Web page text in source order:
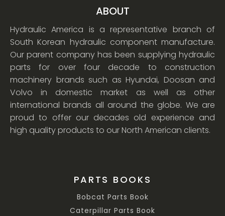
ABOUT
Hydraulic America is a representative branch of
South Korean hydraulic component manufacture.
Our parent company has been supplying hydraulic
parts for over four decade to construction
machinery brands such as Hyundai, Doosan and
Volvo in domestic market as well as other
international brands all around the globe. We are
proud to offer our decades old experience and
high quality products to our North American clients.
PARTS BOOKS
Bobcat Parts Book
Caterpillar Parts Book